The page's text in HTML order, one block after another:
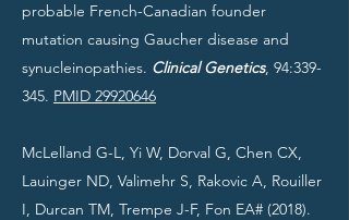
probable French-Canadian founder
mutation causing Gaucher disease and
synucleinopathies. Clinical Genetics, 94:339-
345. PMID 29920646
McLelland G-L, Yi W, Dorval G, Chen CX,
Lauinger ND, Valimehr S, Rakovic A, Rouiller
I, Durcan TM, Trempe J-F, Fon EA# (2018).